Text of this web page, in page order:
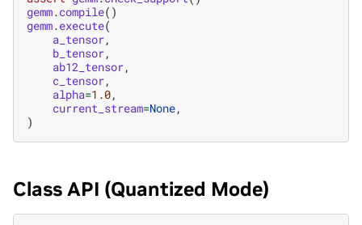
gemm.compile()
gemm.execute(
a_tensor,
b_tensor,
ab12_tensor,
c_tensor,
alpha=1.0,
current_stream=None,
)
Class API (Quantized Mode)